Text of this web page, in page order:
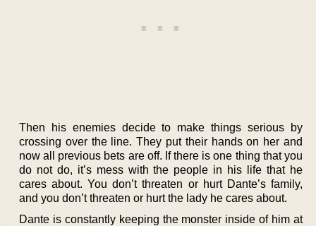
Then his enemies decide to make things serious by
crossing over the line. They put their hands on her and
now all previous bets are off. If there is one thing that you
do not do, it’s mess with the people in his life that he
cares about. You don’t threaten or hurt Dante’s family,
and you don’t threaten or hurt the lady he cares about.
Dante is constantly keeping the monster inside of him at